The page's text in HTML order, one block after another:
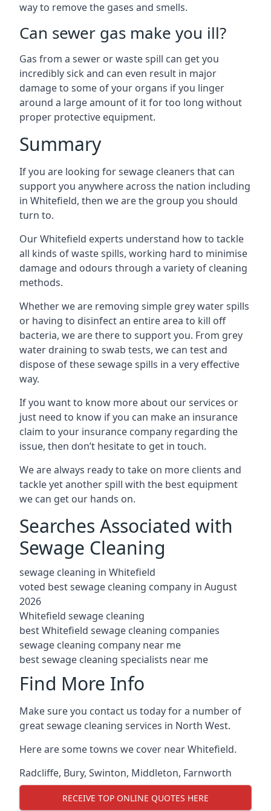
way to remove the gases and smells.
Can sewer gas make you ill?
Gas from a sewer or waste spill can get you
incredibly sick and can even result in major
damage to some of your organs if you linger
around a large amount of it for too long without
proper protective equipment.
Summary
If you are looking for sewage cleaners that can
support you anywhere across the nation including
in Whitefield, then we are the group you should
turn to.
Our Whitefield experts understand how to tackle
all kinds of waste spills, working hard to minimise
damage and odours through a variety of cleaning
methods.
Whether we are removing simple grey water spills
or having to disinfect an entire area to kill off
bacteria, we are there to support you. From grey
water draining to swab tests, we can test and
dispose of these sewage spills in a very effective
way.
If you want to know more about our services or
just need to know if you can make an insurance
claim to your insurance company regarding the
issue, then don’t hesitate to get in touch.
We are always ready to take on more clients and
tackle yet another spill with the best equipment
we can get our hands on.
Searches Associated with
Sewage Cleaning
sewage cleaning in Whitefield
voted best sewage cleaning company in August
2026
Whitefield sewage cleaning
best Whitefield sewage cleaning companies
sewage cleaning company near me
best sewage cleaning specialists near me
Find More Info
Make sure you contact us today for a number of
great sewage cleaning services in North West.
Here are some towns we cover near Whitefield.
Radcliffe, Bury, Swinton, Middleton, Farnworth
RECEIVE TOP ONLINE QUOTES HERE